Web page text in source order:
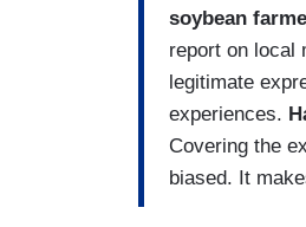
soybean
report on local
legitimate
experiences.
Covering the
biased. It